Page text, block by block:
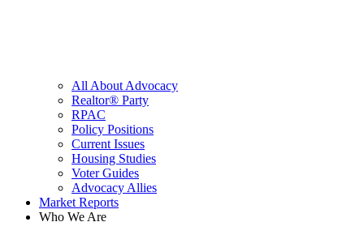
All About Advocacy
Realtor® Party
RPAC
Policy Positions
Current Issues
Housing Studies
Voter Guides
Advocacy Allies
Market Reports
Who We Are